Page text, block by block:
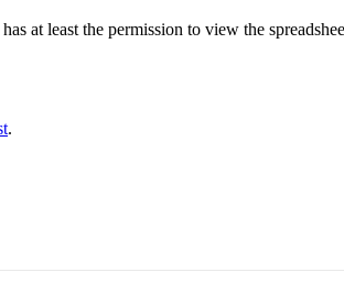
at least the permission to view the
.